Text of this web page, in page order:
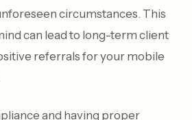
circumstances. This
can lead to long-term client
referrals for your mobile
and having proper